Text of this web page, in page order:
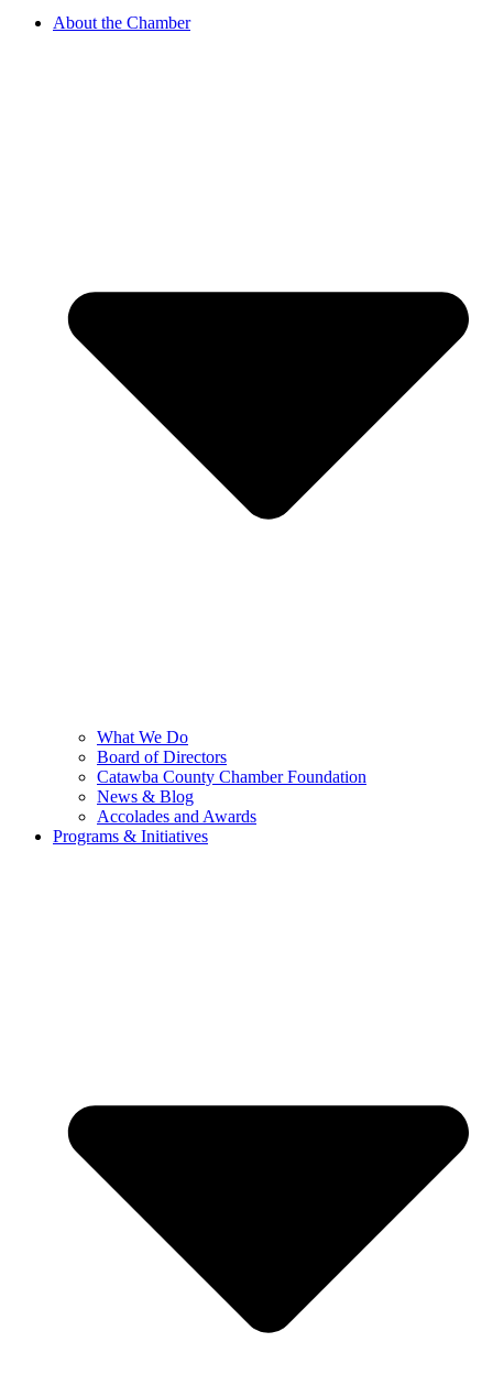
About the Chamber
What We Do
Board of Directors
Catawba County Chamber Foundation
News & Blog
Accolades and Awards
Programs & Initiatives